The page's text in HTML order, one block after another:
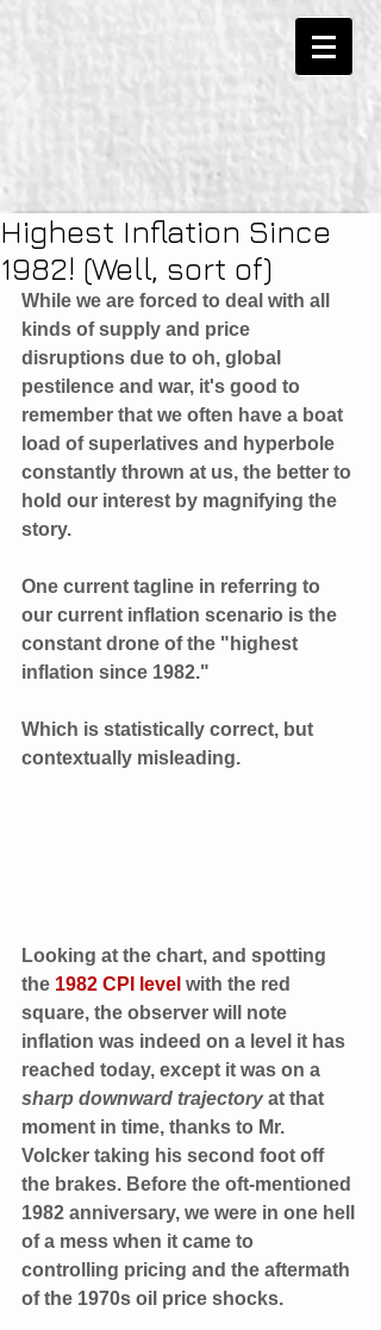
Highest Inflation Since
1982! (Well, sort of)
While we are forced to deal with all
kinds of supply and price
disruptions due to oh, global
pestilence and war, it's good to
remember that we often have a boat
load of superlatives and hyperbole
constantly thrown at us, the better to
hold our interest by magnifying the
story.
One current tagline in referring to
our current inflation scenario is the
constant drone of the "highest
inflation since 1982."
Which is statistically correct, but
contextually misleading.
Looking at the chart, and spotting
the 1982 CPI level with the red
square, the observer will note
inflation was indeed on a level it has
reached today, except it was on a
sharp downward trajectory at that
moment in time, thanks to Mr.
Volcker taking his second foot off
the brakes. Before the oft-mentioned
1982 anniversary, we were in one hell
of a mess when it came to
controlling pricing and the aftermath
of the 1970s oil price shocks.